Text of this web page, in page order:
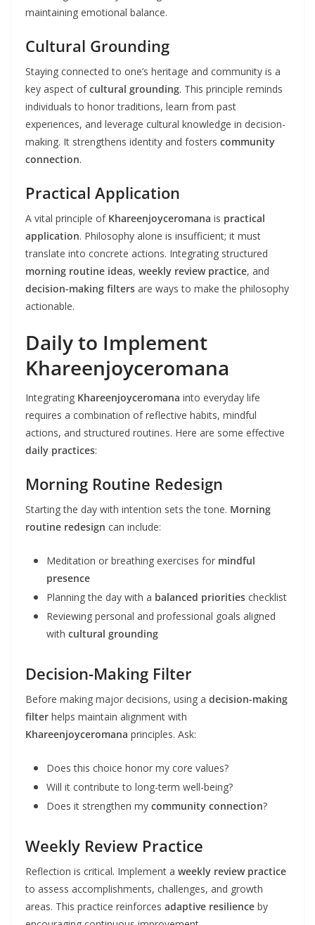
maintaining emotional balance.
Cultural Grounding
Staying connected to one’s heritage and community is a
key aspect ofcultural grounding. This principle reminds
individuals to honor traditions, learn from past
experiences, and leverage cultural knowledge in decision-
making. It strengthens identity and fosters community
connection.
Practical Application
A vital principle of Khareenjoyceromana is practical
application. Philosophy alone is insufficient; it must
translate into concrete actions. Integrating structured
morning routine ideas, weekly review practice, and
decision-making filters are ways to make the philosophy
actionable.
Daily to Implement
Khareenjoyceromana
Integrating Khareenjoyceromana into everyday life
requires a combination of reflective habits, mindful
actions, and structured routines. Here are some effective
daily practices:
Morning Routine Redesign
Starting the day with intention sets the tone. Morning
routine redesign can include:
Meditation or breathing exercises for mindful
presence
Planning the day with a balanced priorities checklist
Reviewing personal and professional goals aligned
with cultural grounding
Decision-Making Filter
Before making major decisions, using a decision-making
filter helps maintain alignment with
Khareenjoyceromana principles. Ask:
Does this choice honor my core values?
Will it contribute to long-term well-being?
Does it strengthen my community connection?
Weekly Review Practice
Reflection is critical. Implement a weekly review practice
to assess accomplishments, challenges, and growth
areas. This practice reinforces adaptive resilience by